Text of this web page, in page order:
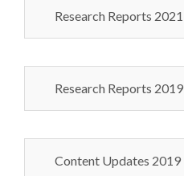
Research Reports 2021
Research Reports 2019
Content Updates 2019